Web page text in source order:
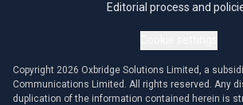
Editorial process and
Copyright 2026 Oxbridge Solutions Limited, a
Communications Limited. All rights reserved. Any
duplication of the information contained herein is